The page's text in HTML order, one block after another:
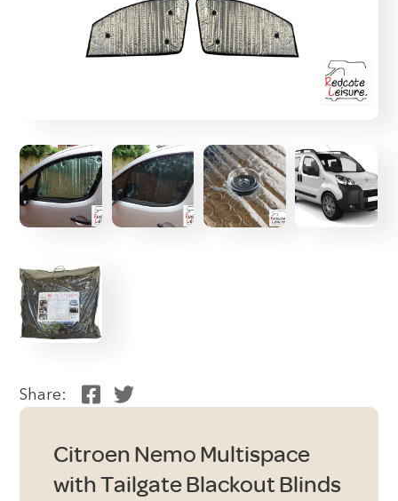
Share:
Citroen Nemo Multispace
with Tailgate Blackout Blinds